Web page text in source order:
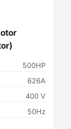
500HP
626A
400 V
50Hz